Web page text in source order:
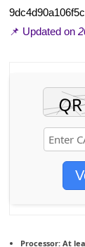
📌 Updated on
Processor:At